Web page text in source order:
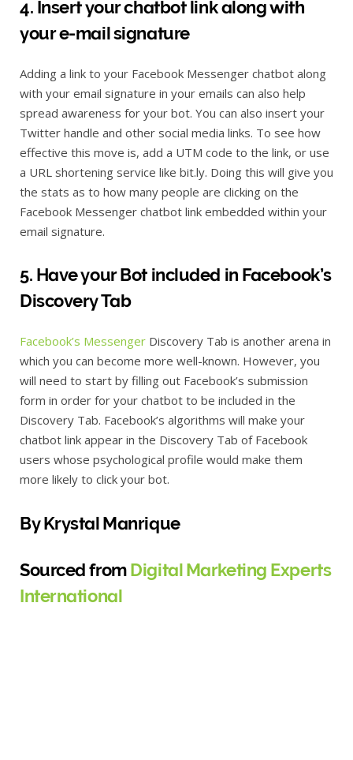
4. Insert your chatbot link along with
your e-mail signature
Adding a link to your Facebook Messenger chatbot along
with your email signature in your emails can also help
spread awareness for your bot. You can also insert your
Twitter handle and other social media links. To see how
effective this move is, add a UTM code to the link, or use
a URL shortening service like bit.ly. Doing this will give you
the stats as to how many people are clicking on the
Facebook Messenger chatbot link embedded within your
email signature.
5. Have your Bot included in Facebook’s
Discovery Tab
Facebook’s Messenger Discovery Tab is another arena in
which you can become more well-known. However, you
will need to start by filling out Facebook’s submission
form in order for your chatbot to be included in the
Discovery Tab. Facebook’s algorithms will make your
chatbot link appear in the Discovery Tab of Facebook
users whose psychological profile would make them
more likely to click your bot.
By Krystal Manrique
Sourced fromDigital Marketing Experts
International